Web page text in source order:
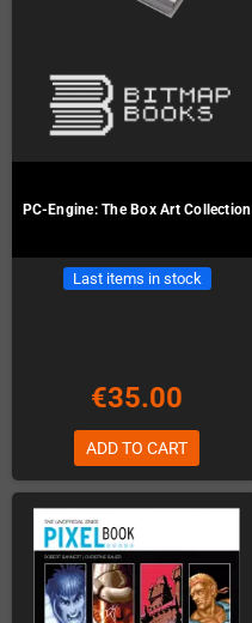
PC-Engine: The Box Art Collection
Last items in stock
€35.00
ADD TO CART